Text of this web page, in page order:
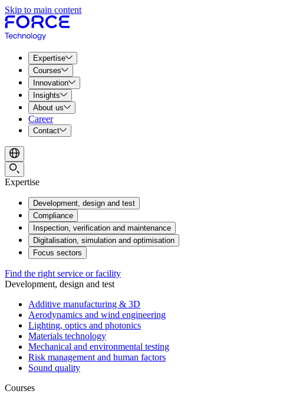
Skip to main content
Expertise
Courses
Innovation
Insights
About us
Career
Contact
Expertise
Development, design and test
Compliance
Inspection, verification and maintenance
Digitalisation, simulation and optimisation
Focus sectors
Find the right service or facility
Development, design and test
Additive manufacturing & 3D
Aerodynamics and wind engineering
Lighting, optics and photonics
Materials technology
Mechanical and environmental testing
Risk management and human factors
Sound quality
Courses